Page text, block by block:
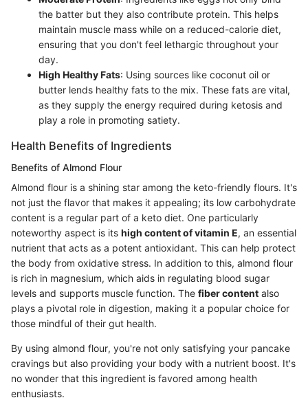
the batter but they also contribute protein. This helps
maintain muscle mass while on a reduced-calorie diet,
ensuring that you don't feel lethargic throughout your
day.
High Healthy Fats: Using sources like coconut oil or
butter lends healthy fats to the mix. These fats are vital,
as they supply the energy required during ketosis and
play a role in promoting satiety.
Health Benefits of Ingredients
Benefits of Almond Flour
Almond flour is a shining star among the keto-friendly flours. It's
not just the flavor that makes it appealing; its low carbohydrate
content is a regular part of a keto diet. One particularly
noteworthy aspect is its high content of vitamin E, an essential
nutrient that acts as a potent antioxidant. This can help protect
the body from oxidative stress. In addition to this, almond flour
is rich in magnesium, which aids in regulating blood sugar
levels and supports muscle function. The fiber content also
plays a pivotal role in digestion, making it a popular choice for
those mindful of their gut health.
By using almond flour, you're not only satisfying your pancake
cravings but also providing your body with a nutrient boost. It's
no wonder that this ingredient is favored among health
enthusiasts.